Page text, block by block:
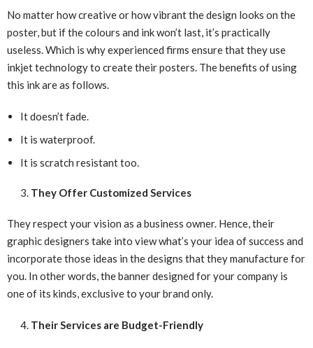
No matter how creative or how vibrant the design looks on the
poster, but if the colours and ink won’t last, it’s practically
useless. Which is why experienced firms ensure that they use
inkjet technology to create their posters. The benefits of using
this ink are as follows.
It doesn’t fade.
It is waterproof.
It is scratch resistant too.
They Offer Customized Services
They respect your vision as a business owner. Hence, their
graphic designers take into view what’s your idea of success and
incorporate those ideas in the designs that they manufacture for
you. In other words, the banner designed for your company is
one of its kinds, exclusive to your brand only.
Their Services are Budget-Friendly